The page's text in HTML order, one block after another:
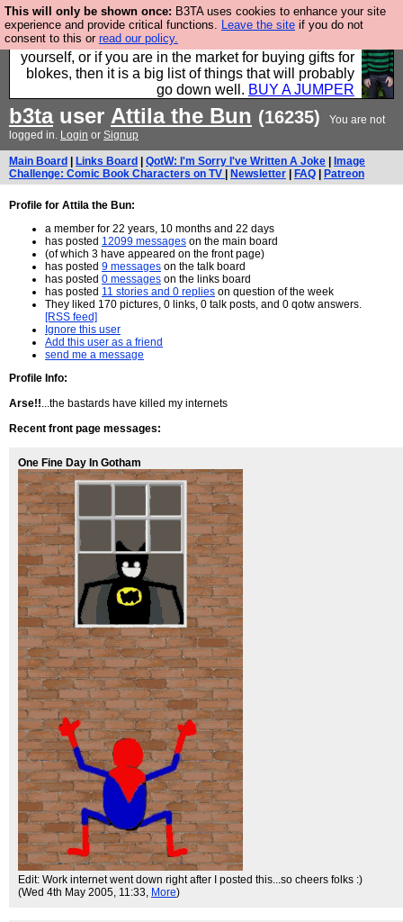
This will only be shown once: B3TA uses cookies to enhance your site
experience and provide critical functions. Leave the site if you do not
consent to this or read our policy.
Hebtro make durable clothing mostly for men, and it
is all manufactured in the UK. It is ideal for a treat for
yourself, or if you are in the market for buying gifts for
blokes, then it is a big list of things that will probably
go down well. BUY A JUMPER
b3tauser Attila the Bun (16235)
You are not
logged in. Login or Signup
Main Board Links Board QotW: I'm Sorry I've Written A Joke
Image
Challenge: Comic Book Characters on TV
Newsletter FAQ Patreon
Profile for Attila the Bun:
a member for 22 years, 10 months and 22 days
has posted 12099 messages on the main board
(of which 3 have appeared on the front page)
has posted 9 messages on the talk board
has posted 0 messages on the links board
has posted 11 stories and 0 replies on question of the week
They liked 170 pictures, 0 links, 0 talk posts, and 0 qotw answers.
[RSS feed]
Ignore this user
Add this user as a friend
send me a message
Profile Info:
Arse!!...the bastards have killed my internets
Recent front page messages:
One Fine Day In Gotham
Edit: Work internet went down right after I posted this...so cheers folks :)
(Wed 4th May 2005, 11:33, More)